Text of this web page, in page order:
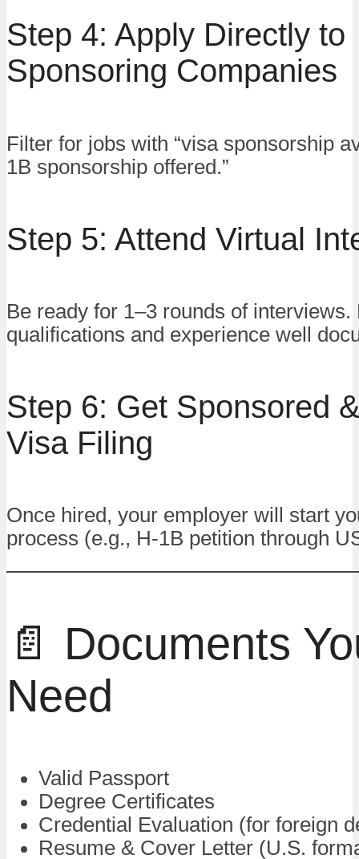
Step 4: Apply Directly to
Sponsoring Companies
Filter for jobs with “visa sponsorship
1B sponsorship offered.”
Step 5: Attend Virtual
Be ready for 1–3 rounds of interviews.
qualifications and experience well
Step 6: Get Sponsored
Visa Filing
Once hired, your employer will start
process (e.g., H-1B petition through
📄 Documents
Need
Valid Passport
Degree Certificates
Credential Evaluation (for foreign
Resume & Cover Letter (U.S.